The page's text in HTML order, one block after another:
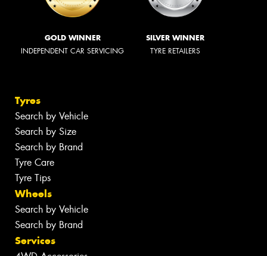
GOLD WINNER
INDEPENDENT CAR SERVICING
SILVER WINNER
TYRE RETAILERS
Tyres
Search by Vehicle
Search by Size
Search by Brand
Tyre Care
Tyre Tips
Wheels
Search by Vehicle
Search by Brand
Services